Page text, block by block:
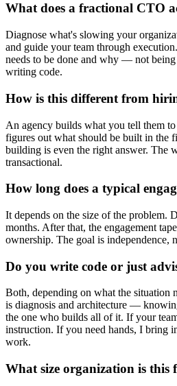
What does a fractional CTO
Diagnose what's slowing your
and guide your team through
needs to be done and why — not
writing code.
How is this different from
An agency builds what you tell them
figures out what should be built in the
building is even the right answer. The
transactional.
How long does a typical
It depends on the size of the problem.
months. After that, the engagement
ownership. The goal is independence,
Do you write code or just
Both, depending on what the situation
is diagnosis and architecture —
the one who builds all of it. If your
instruction. If you need hands, I bring
work.
What size organization is this